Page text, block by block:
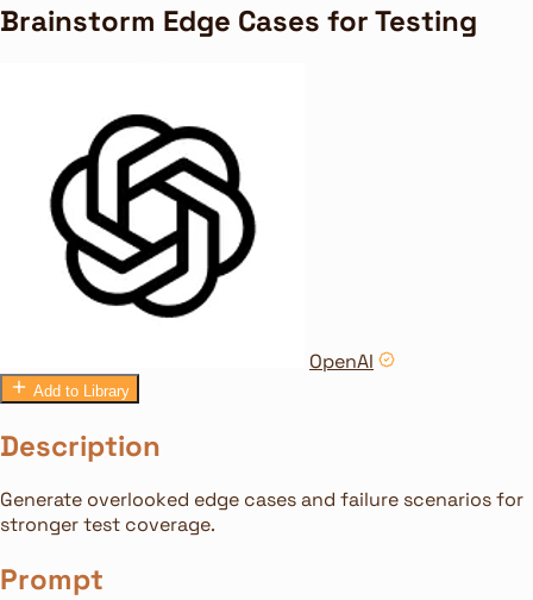
Brainstorm Edge Cases for Testing
OpenAI
Add to Library
Description
Generate overlooked edge cases and failure scenarios for
stronger test coverage.
Prompt